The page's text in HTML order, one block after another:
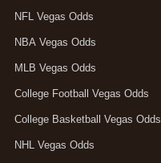
NFL Vegas Odds
NBA Vegas Odds
MLB Vegas Odds
College Football Vegas Odds
College Basketball Vegas Odds
NHL Vegas Odds